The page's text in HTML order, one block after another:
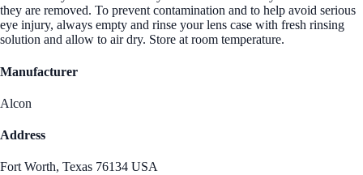
they are removed. To prevent contamination and to help avoid serious
eye injury, always empty and rinse your lens case with fresh rinsing
solution and allow to air dry. Store at room temperature.
Manufacturer
Alcon
Address
Fort Worth, Texas 76134 USA